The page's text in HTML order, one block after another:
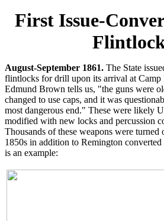
First Issue-
August-September 1861. The State
flintlocks for drill upon its arrival at
Edmund Brown tells us, "the guns were
changed to use caps, and it was
most dangerous end." These were likely
modified with new locks and percussion
Thousands of these weapons were turned
1850s in addition to Remington
is an example: